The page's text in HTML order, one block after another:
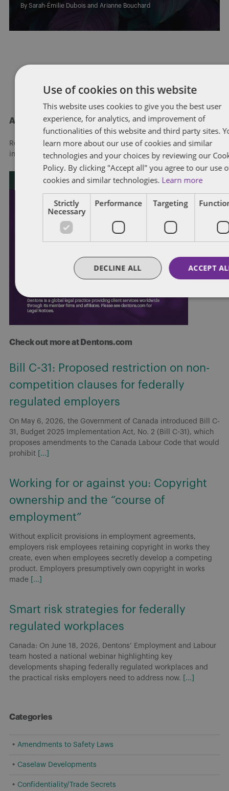
By Sarah-Émilie Dubois and Arianne Bouchard
Posts
pagination
About Dentons
Redefining possibilities. Together, everywhere. For more
information visitdentons.com
Check out more at Dentons.com
Bill C-31: Proposed restriction on non-
competition clauses for federally
regulated employers
On May 6, 2026, the Government of Canada introduced Bill C-
31, Budget 2025 Implementation Act, No. 2 (Bill C-31), which
proposes amendments to the Canada Labour Code that would
prohibit
[...]
Working for or against you: Copyright
ownership and the “course of
employment”
Without explicit provisions in employment agreements,
employers risk employees retaining copyright in works they
create, even when employees secretly develop a competing
product. Employers presumptively own copyright in works
made
[...]
Smart risk strategies for federally
regulated workplaces
Canada: On June 18, 2026, Dentons’ Employment and Labour
team hosted a national webinar highlighting key
developments shaping federally regulated workplaces and
the practical risks employers need to address now.
[...]
Categories
Amendments to Safety Laws
Caselaw Developments
Confidentiality/Trade Secrets
Use of cookies on this website
This website uses cookies to give you the best user
experience, for analytics, and improvement of
functionalities of this website and third party sites.
learn more about our use of cookies and similar
technologies and your choices by reviewing our
Policy. By clicking "Accept all" you agree to our use
cookies and similar technologies. Learn more
Strictly
Necessary
Performance Targeting
ACCEPT
DECLINE ALL